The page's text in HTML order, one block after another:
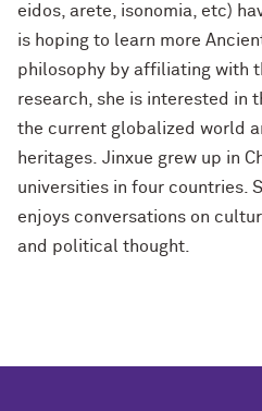
eidos, arete, isonomia, etc)
is hoping to learn more
philosophy by affiliating with
research, she is interested in
the current globalized world
heritages. Jinxue grew up in
universities in four countries.
enjoys conversations on
and political thought.